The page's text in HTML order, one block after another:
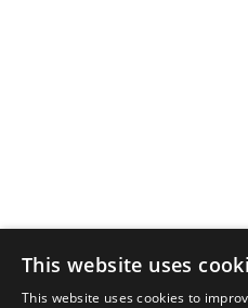
This website uses
This website uses cookies to